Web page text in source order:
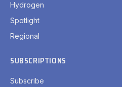
Hydrogen
Spotlight
Regional
SUBSCRIPTIONS
Subscribe